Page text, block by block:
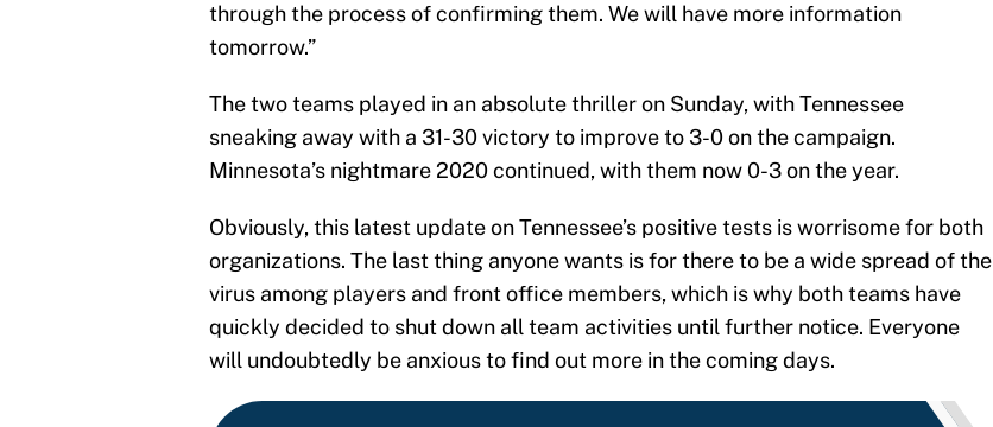
through the process of confirming them. We will have more information
tomorrow.”
The two teams played in an absolute thriller on Sunday, with Tennessee
sneaking away with a 31-30 victory to improve to 3-0 on the campaign.
Minnesota’s nightmare 2020 continued, with them now 0-3 on the year.
Obviously, this latest update on Tennessee’s positive tests is worrisome for both
organizations. The last thing anyone wants is for there to be a wide spread of the
virus among players and front office members, which is why both teams have
quickly decided to shut down all team activities until further notice. Everyone
will undoubtedly be anxious to find out more in the coming days.